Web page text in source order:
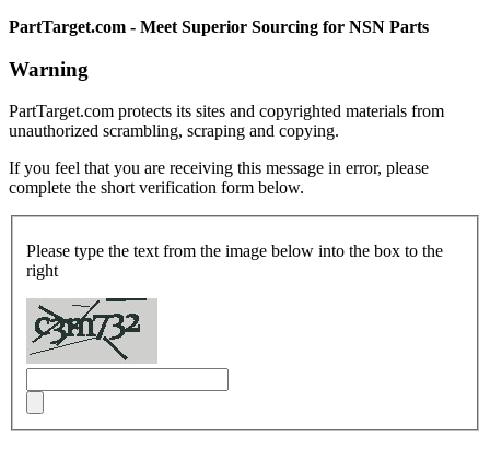
PartTarget.com - Meet Superior Sourcing for NSN Parts
Warning
PartTarget.com protects its sites and copyrighted materials from
unauthorized scrambling, scraping and copying.
If you feel that you are receiving this message in error, please
complete the short verification form below.
Please type the text from the image below into the box to the
right